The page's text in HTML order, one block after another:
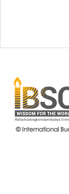
© International